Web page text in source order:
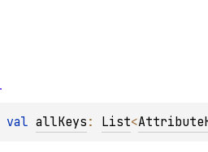
val allKeys : List<